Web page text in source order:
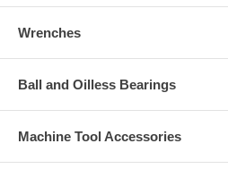
Wrenches
Ball and Oilless Bearings
Machine Tool Accessories